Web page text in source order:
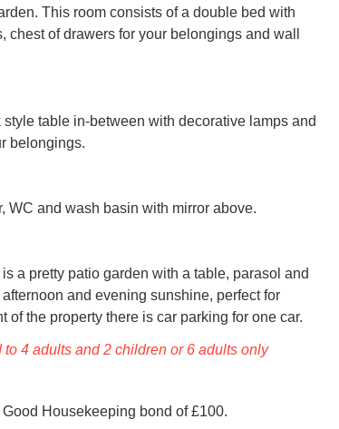
This room consists of a double bed with
chest of drawers for your belongings and wall
table in-between with decorative lamps and
belongings.
WC and wash basin with mirror above.
a pretty patio garden with a table, parasol and
and evening sunshine, perfect for
of the property there is car parking for one car.
4 adults and 2 children or 6 adults only
Housekeeping bond of £100.